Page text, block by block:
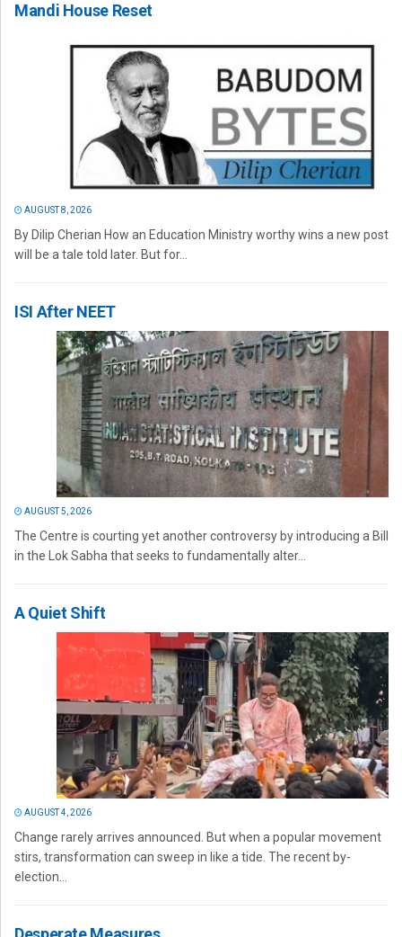
Mandi House Reset
AUGUST 8, 2026
By Dilip Cherian How an Education Ministry worthy wins a new post
will be a tale told later. But for...
ISI After NEET
AUGUST 5, 2026
The Centre is courting yet another controversy by introducing a Bill
in the Lok Sabha that seeks to fundamentally alter...
A Quiet Shift
AUGUST 4, 2026
Change rarely arrives announced. But when a popular movement
stirs, transformation can sweep in like a tide. The recent by-
election...